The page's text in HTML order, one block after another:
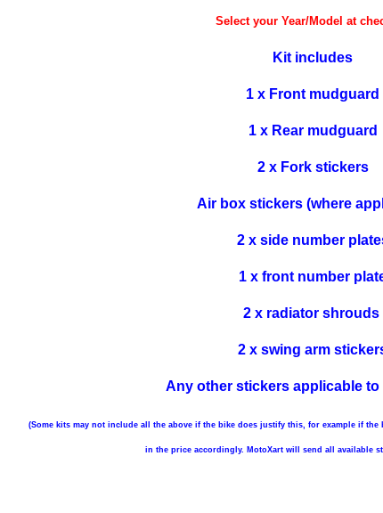
Select your Year/Model at
Kit includes
1 x Front mudguard
1 x Rear mudguard
2 x Fork stickers
Air box stickers (where
2 x side number
1 x front number
2 x radiator shrouds
2 x swing arm
Any other stickers applicable to
(Some kits may not include all the above if the bike does justify this, for example if
in the price accordingly. MotoXart will send all available